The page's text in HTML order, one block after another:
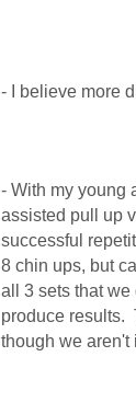
- I believe more
- With my young
assisted pull up
successful
8 chin ups, but
all 3 sets that
produce results.
though we aren't